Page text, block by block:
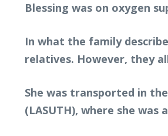
Blessing was on oxygen
In what the family
relatives. However, they
She was transported in
(LASUTH), where she